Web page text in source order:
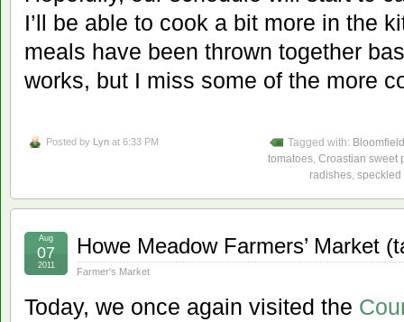
I’ll be able to cook a bit more in the
meals have been thrown together
works, but I miss some of the more
Posted by Lyn at 6:33 PM Tagged with:
tomatoes, Croastian sweet
radishes, speckled
Howe Meadow Farmers’ Market
Farmer's Market
Aug
07
2011
Today, we once again visited the